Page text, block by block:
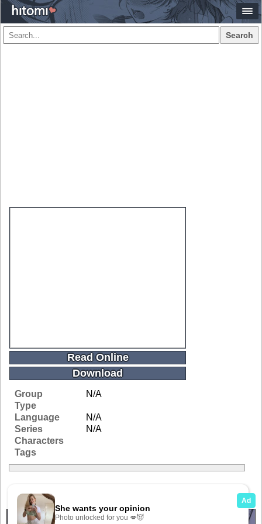
Search
Read Online
Download
Group
N/A
Type
Language
N/A
Series
N/A
Characters
Tags
Related Galleries